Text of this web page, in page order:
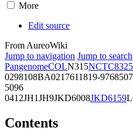
More
Edit source
From AureoWiki
Jump to navigation Jump to search
PangenomeCOLN315NCTC8325
0298108BA0217611819-976850
5096
0412JH1JH9JKD6008JKD6159
Contents